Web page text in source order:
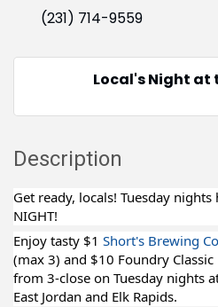
(231) 714-9559
Local's Night at
Description
Get ready, locals! Tuesday nights
NIGHT!
Enjoy tasty $1 Short's Brewing
(max 3) and $10 Foundry
from 3-close on Tuesday nights
East Jordan and Elk Rapids.